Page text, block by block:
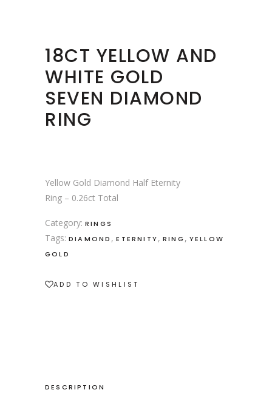
18CT YELLOW AND
WHITE GOLD
SEVEN DIAMOND
RING
Yellow Gold Diamond Half Eternity
Ring – 0.26ct Total
Category: RINGS
Tags: DIAMOND ,ETERNITY,RING, YELLOW
GOLD
ADD TO WISHLIST
DESCRIPTION